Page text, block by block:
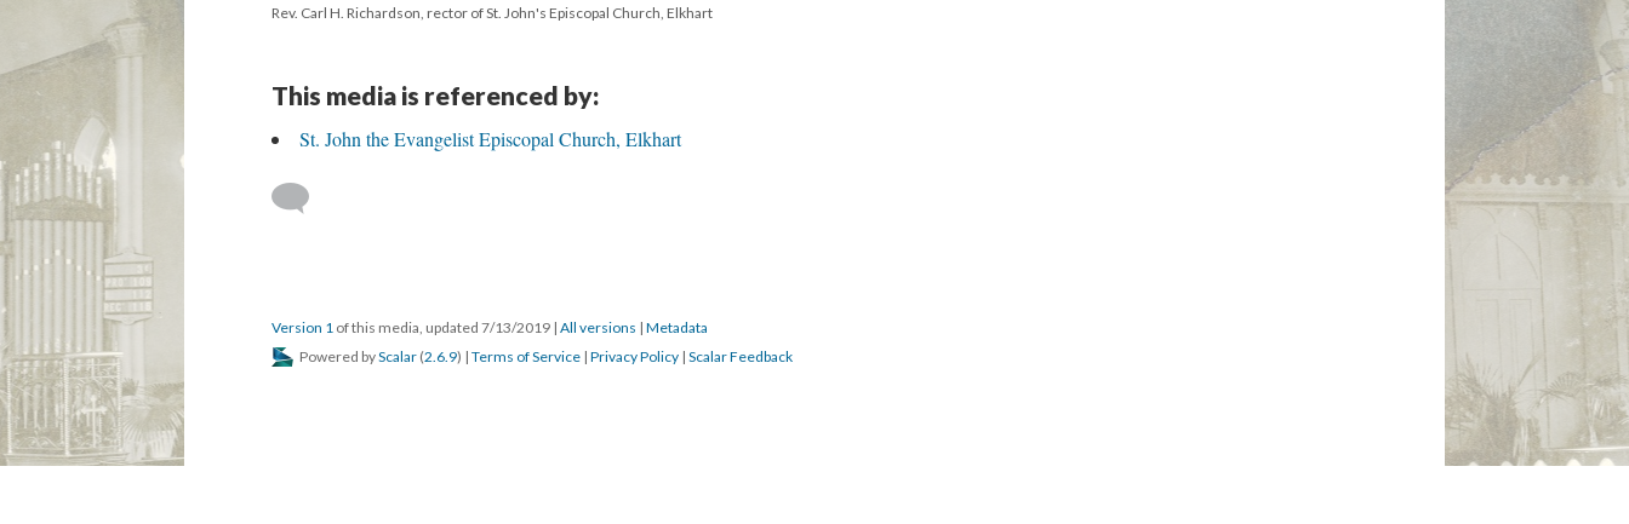
Rev. Carl H. Richardson, rector of St. John's Episcopal Church, Elkhart
This media is referenced by:
St. John the Evangelist Episcopal Church, Elkhart
Version 1 of this media, updated 7/13/2019 | All versions | Metadata
Powered byScalar (2.6.9) | Terms of Service | Privacy Policy | Scalar Feedback